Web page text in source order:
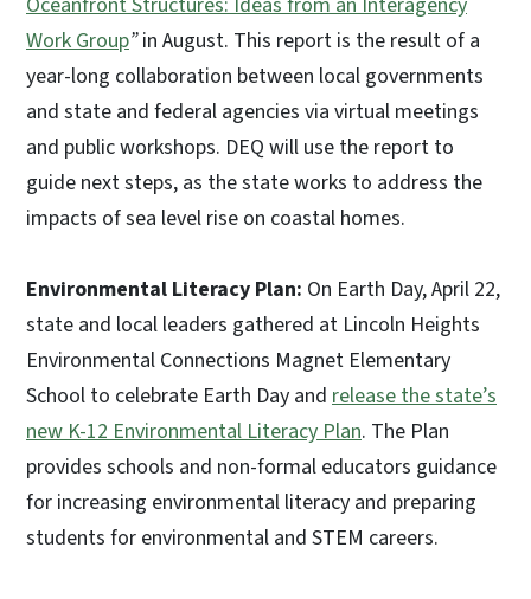
Work Group”in August. This report is the result of a
year-long collaboration between local governments
and state and federal agencies via virtual meetings
and public workshops. DEQ will use the report to
guide next steps, as the state works to address the
impacts of sea level rise on coastal homes.
Environmental Literacy Plan: On Earth Day, April 22,
state and local leaders gathered at Lincoln Heights
Environmental Connections Magnet Elementary
School to celebrate Earth Day and release the state’s
new K-12 Environmental Literacy Plan. The Plan
provides schools and non-formal educators guidance
for increasing environmental literacy and preparing
students for environmental and STEM careers.